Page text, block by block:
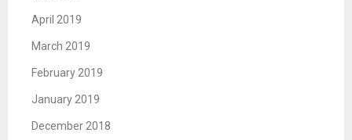
April 2019
March 2019
February 2019
January 2019
December 2018